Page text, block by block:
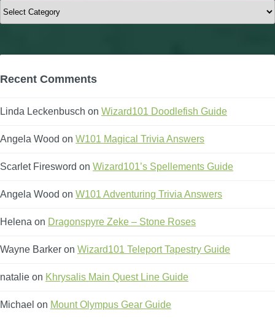
Categories
Recent Comments
Linda Leckenbusch on Wizard101 Doodlefish Guide
Angela Wood on W101 Magical Trivia Answers
Scarlet Firesword on Wizard101’s Spellements Guide
Angela Wood on W101 Adventuring Trivia Answers
Helena on Dragonspyre Zeke – Stone Roses
Wayne Barker on Wizard101 Teleport Tapestry Guide
natalie on Khrysalis Main Quest Line Guide
Michael on Mount Olympus Gear Guide